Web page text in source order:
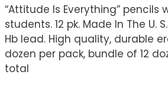
“Attitude Is Everything” pencils
students. 12 pk. Made In The U.
Hb lead. High quality, durable
dozen per pack, bundle of 12
total